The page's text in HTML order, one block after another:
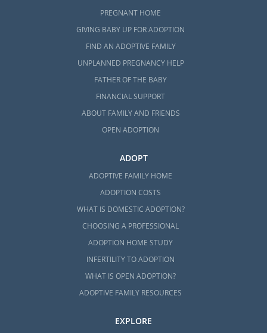
PREGNANT HOME
GIVING BABY UP FOR ADOPTION
FIND AN ADOPTIVE FAMILY
UNPLANNED PREGNANCY HELP
FATHER OF THE BABY
FINANCIAL SUPPORT
ABOUT FAMILY AND FRIENDS
OPEN ADOPTION
ADOPT
ADOPTIVE FAMILY HOME
ADOPTION COSTS
WHAT IS DOMESTIC ADOPTION?
CHOOSING A PROFESSIONAL
ADOPTION HOME STUDY
INFERTILITY TO ADOPTION
WHAT IS OPEN ADOPTION?
ADOPTIVE FAMILY RESOURCES
EXPLORE